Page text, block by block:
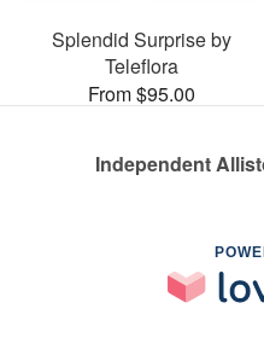
Splendid Surprise by
Teleflora
From $95.00
Independent